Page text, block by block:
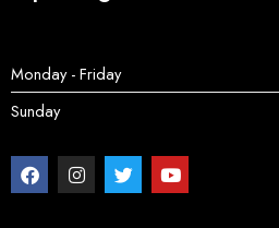
Monday - Friday
Sunday